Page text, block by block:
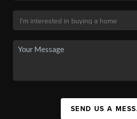
SEND US A